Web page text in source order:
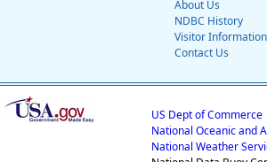
About Us
NDBC History
Visitor Information
Contact Us
US Dept of Commerce
National Oceanic and
National Weather